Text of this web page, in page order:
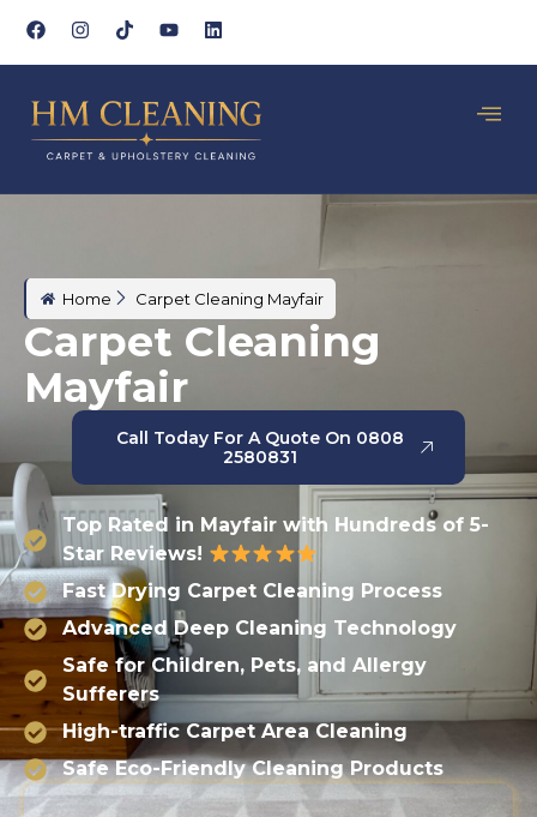
Home Carpet Cleaning Mayfair
Carpet Cleaning
Mayfair
Call Today For A Quote On 0808
2580831
Top Rated in Mayfair with Hundreds of 5-
Star Reviews!
Fast Drying Carpet Cleaning Process
Advanced Deep Cleaning Technology
Safe for Children, Pets, and Allergy
Sufferers
High-traffic Carpet Area Cleaning
Safe Eco-Friendly Cleaning Products